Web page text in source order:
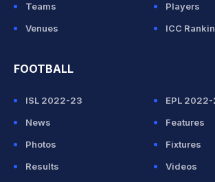
Teams
Players
Venues
ICC
FOOTBALL
ISL 2022-23
EPL
News
Features
Photos
Fixtures
Results
Videos